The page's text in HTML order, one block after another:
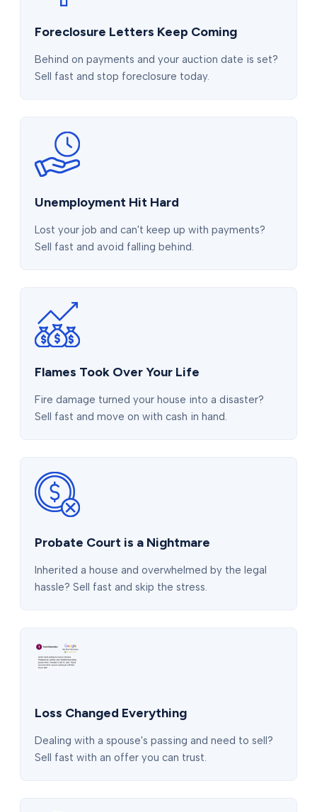
Foreclosure Letters Keep Coming
Behind on payments and your auction date is set?
Sell fast and stop foreclosure today.
Unemployment Hit Hard
Lost your job and can't keep up with payments?
Sell fast and avoid falling behind.
Flames Took Over Your Life
Fire damage turned your house into a disaster?
Sell fast and move on with cash in hand.
Probate Court is a Nightmare
Inherited a house and overwhelmed by the legal
hassle? Sell fast and skip the stress.
Loss Changed Everything
Dealing with a spouse's passing and need to sell?
Sell fast with an offer you can trust.